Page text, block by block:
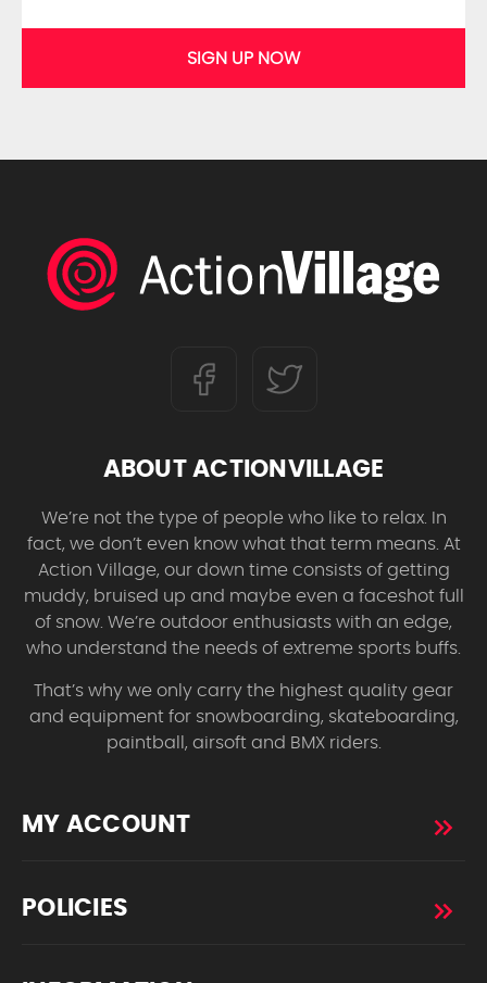
SIGN UP NOW
ABOUT ACTIONVILLAGE
We’re not the type of people who like to relax. In
fact, we don’t even know what that term means. At
Action Village, our down time consists of getting
muddy, bruised up and maybe even a faceshot full
of snow. We’re outdoor enthusiasts with an edge,
who understand the needs of extreme sports buffs.
That’s why we only carry the highest quality gear
and equipment for snowboarding, skateboarding,
paintball, airsoft and BMX riders.
MY ACCOUNT
POLICIES